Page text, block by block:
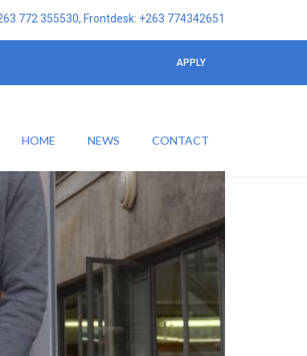
772 355530, Frontdesk: +263 774342651
APPLY
HOME NEWS CONTACT